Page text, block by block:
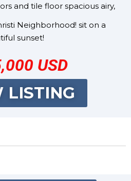
and tile floor spacious airy,
Neighborhood! sit on a
sunset!
USD
LISTING